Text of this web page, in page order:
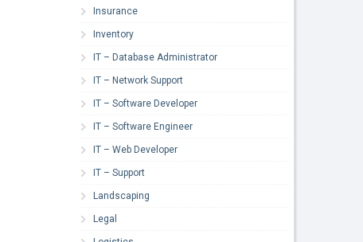
Insurance
Inventory
IT – Database Administrator
IT – Network Support
IT – Software Developer
IT – Software Engineer
IT – Web Developer
IT – Support
Landscaping
Legal